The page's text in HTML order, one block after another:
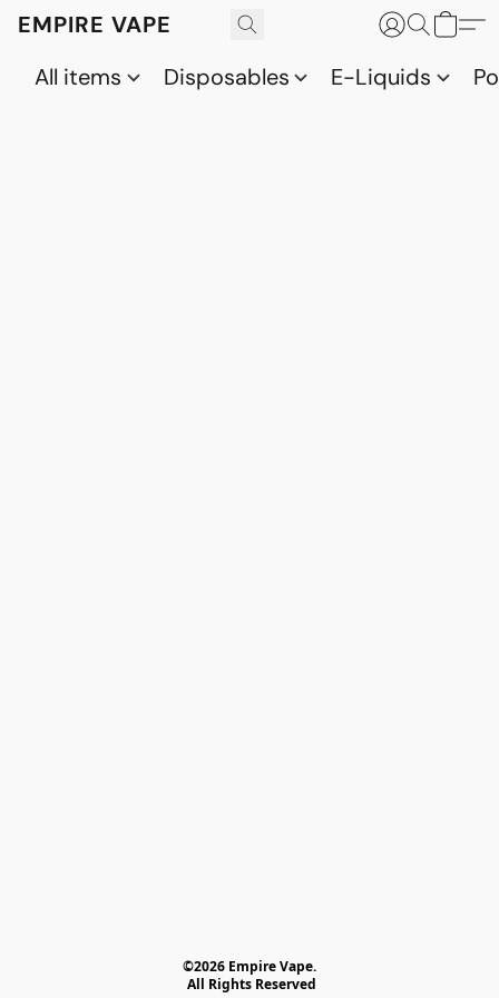
EMPIRE VAPE
All items
Disposables E-Liquids
©2026 Empire Vape.
All Rights Reserved